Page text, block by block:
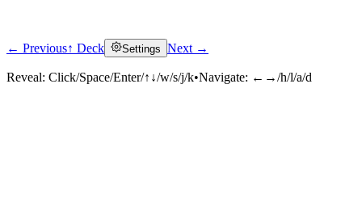
Click to reveal
← Previous↑ Deck Settings Next →
Reveal: Click/Space/Enter/↑↓/w/s/j/k•Navigate: ←→/h/l/a/d